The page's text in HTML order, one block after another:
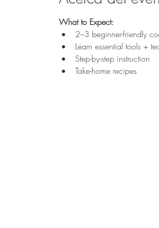
What to Expect:
2–3 beginner-friendly
Learn essential tools +
Step-by-step instruction
Take-home recipes